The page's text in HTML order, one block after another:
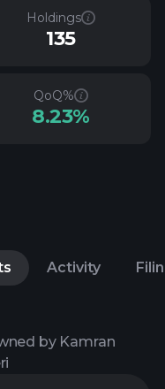
Holdings
135
QoQ%
8.23%
Activity
by Kamran